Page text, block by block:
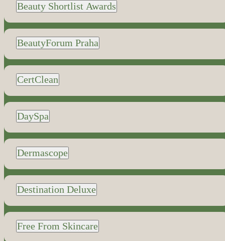
Beauty Shortlist Awards
BeautyForum Praha
CertClean
DaySpa
Dermascope
Destination Deluxe
Free From Skincare